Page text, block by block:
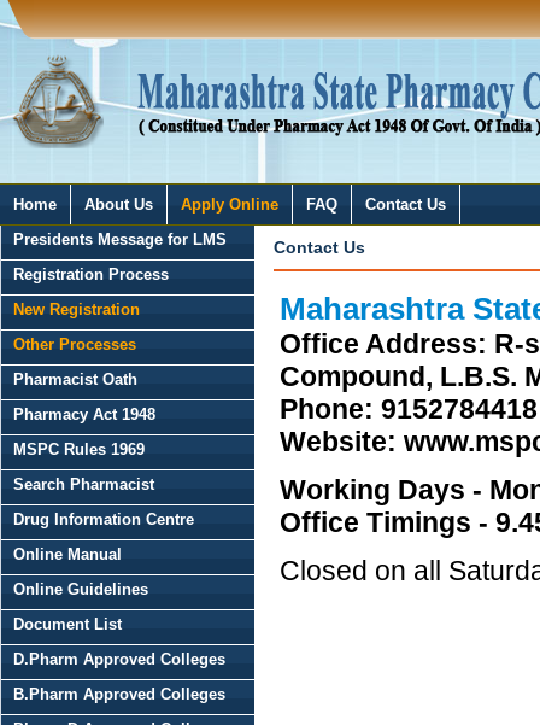
Home About Us Apply Online FAQ
Contact Us
Presidents Message for LMS
Registration Process
New Registration
Other Processes
Pharmacist Oath
Pharmacy Act 1948
MSPC Rules 1969
Search Pharmacist
Drug Information Centre
Online Manual
Online Guidelines
Document List
D.Pharm Approved Colleges
B.Pharm Approved Colleges
Contact Us
Maharashtra
Office Address: R-
Compound, L.B.S.
Phone:
Website:
Working Days -
Office Timings -
Closed on all